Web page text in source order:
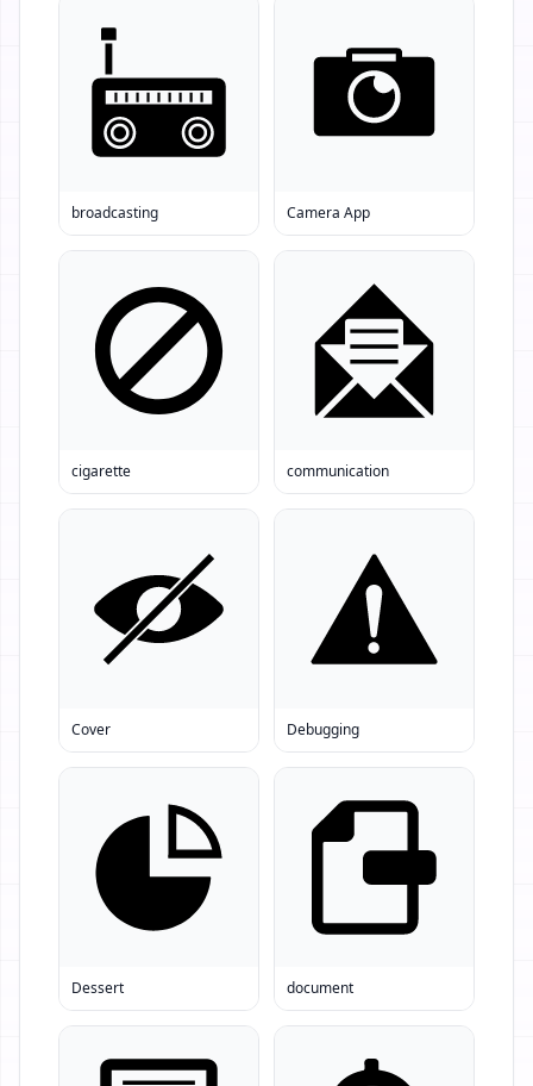
broadcasting Camera App
cigarette communication
Cover Debugging
Dessert document